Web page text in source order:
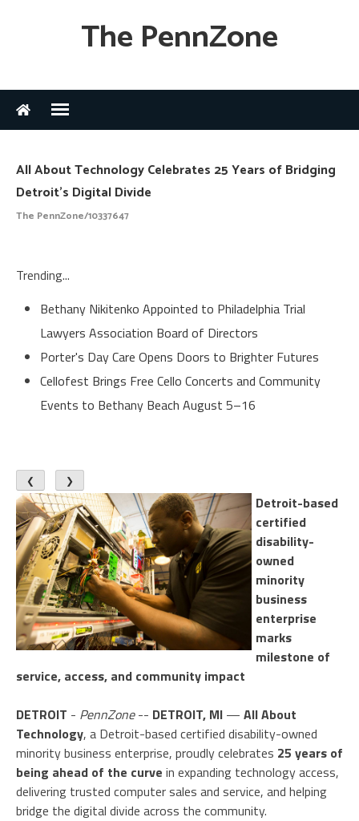
The PennZone
All About Technology Celebrates 25 Years of Bridging
Detroit's Digital Divide
The PennZone/10337647
Trending...
Bethany Nikitenko Appointed to Philadelphia Trial
Lawyers Association Board of Directors
Porter's Day Care Opens Doors to Brighter Futures
Cellofest Brings Free Cello Concerts and Community
Events to Bethany Beach August 5–16
❮ ❯
Detroit-based
certified
disability-
owned
minority
business
enterprise
marks
milestone of
service, access, and community impact
DETROIT - PennZone-- DETROIT, MI — All About
Technology, a Detroit-based certified disability-owned
minority business enterprise, proudly celebrates 25 years of
being ahead of the curve in expanding technology access,
delivering trusted computer sales and service, and helping
bridge the digital divide across the community.